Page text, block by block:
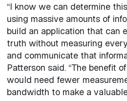
“I know we can determine
using massive amounts of
build an application that can
truth without measuring
and communicate that
Patterson said. “The benefit
would need fewer
bandwidth to make a